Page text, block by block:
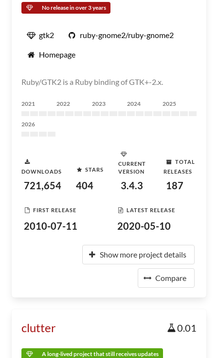
No release in over 3 years
gtk2 ruby-gnome2/ruby-gnome2
Homepage
Ruby/GTK2 is a Ruby binding of GTK+-2.x.
2021 2022 2023 2024 2025
2026
DOWNLOADS
721,654
STARS
404
CURRENT
VERSION
3.4.3
TOTAL
RELEASES
187
FIRST RELEASE
2010-07-11
LATEST RELEASE
2020-05-10
Show more project details
Compare
clutter 0.01
A long-lived project that still receives updates